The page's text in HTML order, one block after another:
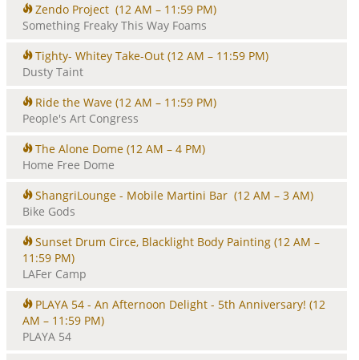
Zendo Project (12 AM – 11:59 PM)
Something Freaky This Way Foams
Tighty- Whitey Take-Out (12 AM – 11:59 PM)
Dusty Taint
Ride the Wave (12 AM – 11:59 PM)
People's Art Congress
The Alone Dome (12 AM – 4 PM)
Home Free Dome
ShangriLounge - Mobile Martini Bar (12 AM – 3 AM)
Bike Gods
Sunset Drum Circe, Blacklight Body Painting (12 AM –
11:59 PM)
LAFer Camp
PLAYA 54 - An Afternoon Delight - 5th Anniversary! (12
AM – 11:59 PM)
PLAYA 54